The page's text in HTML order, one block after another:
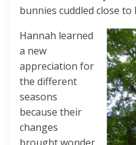
bunnies cuddled close
Hannah learned
a new
appreciation for
the different
seasons
because their
changes